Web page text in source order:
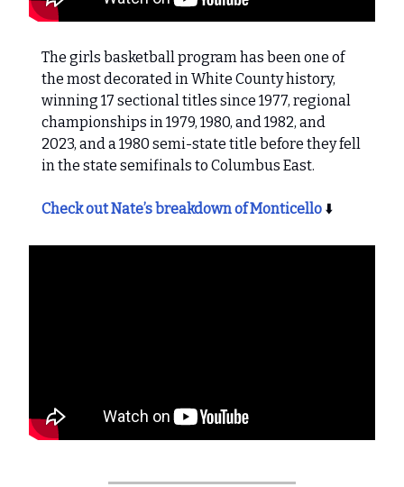
The girls basketball program has been one of
the most decorated in White County history,
winning 17 sectional titles since 1977, regional
championships in 1979, 1980, and 1982, and
2023, and a 1980 semi-state title before they fell
in the state semifinals to Columbus East.
Check out Nate’s breakdown of Monticello ⬇️